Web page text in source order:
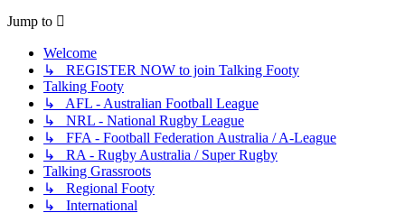
Jump to
Welcome
↳ REGISTER NOW to join Talking Footy
Talking Footy
↳ AFL - Australian Football League
↳ NRL - National Rugby League
↳ FFA - Football Federation Australia / A-League
↳ RA - Rugby Australia / Super Rugby
Talking Grassroots
↳ Regional Footy
↳ International